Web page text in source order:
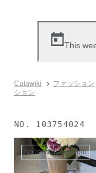
This
Catawiki ファッション
ション
NO. 103754024
No longer available